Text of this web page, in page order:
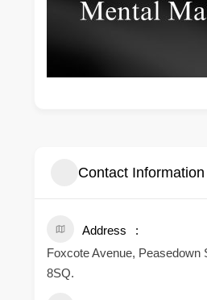
Contact Information
Address
Foxcote Avenue, Peasedown
8SQ.